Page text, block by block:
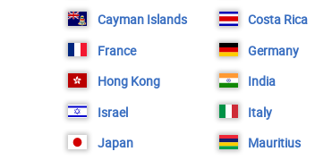
Cayman Islands
Costa Rica
France
Germany
Hong Kong
India
Israel
Italy
Japan
Mauritius